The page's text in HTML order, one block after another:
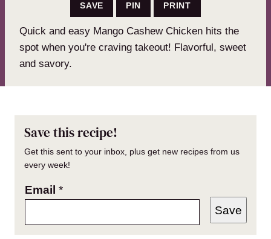
SAVE PIN PRINT
Quick and easy Mango Cashew Chicken hits the
spot when you're craving takeout! Flavorful, sweet
and savory.
Save this recipe!
Get this sent to your inbox, plus get new recipes from us
every week!
Email *
Save